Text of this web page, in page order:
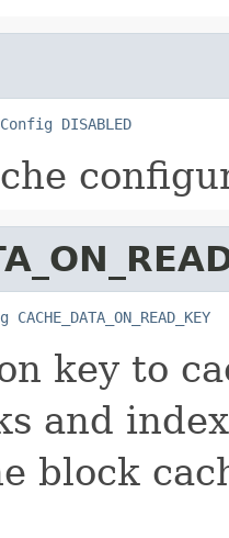
DISABLED
CACHE_DATA_ON_READ_KEY
key to
and
block